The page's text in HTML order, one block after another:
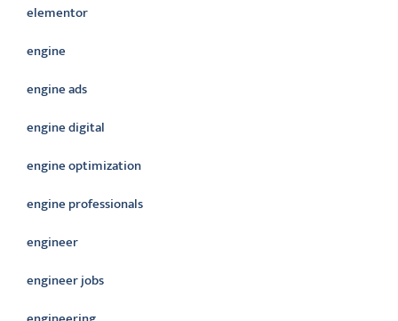
elementor
engine
engine ads
engine digital
engine optimization
engine professionals
engineer
engineer jobs